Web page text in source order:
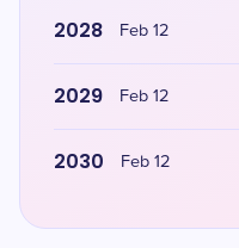
2028 Feb 12
2029 Feb 12
2030 Feb 12